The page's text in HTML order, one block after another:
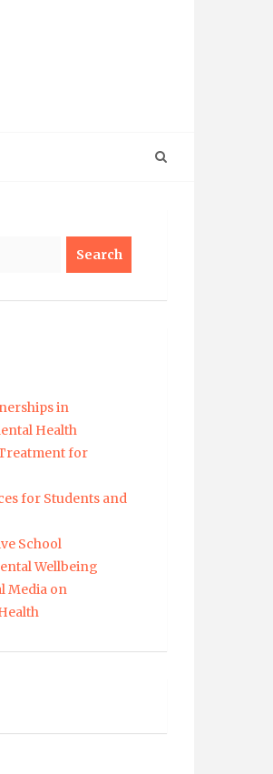
in
Health
for
for Students and
School
Wellbeing
Media on